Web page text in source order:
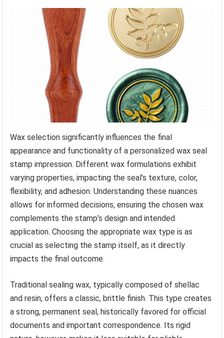
Wax selection significantly influences the final
appearance and functionality of a personalized wax seal
stamp impression. Different wax formulations exhibit
varying properties, impacting the seal’s texture, color,
flexibility, and adhesion. Understanding these nuances
allows for informed decisions, ensuring the chosen wax
complements the stamp’s design and intended
application. Choosing the appropriate wax type is as
crucial as selecting the stamp itself, as it directly
impacts the final outcome.
Traditional sealing wax, typically composed of shellac
and resin, offers a classic, brittle finish. This type creates
a strong, permanent seal, historically favored for official
documents and important correspondence. Its rigid